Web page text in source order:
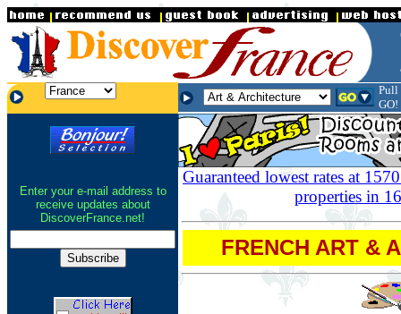
Pull
GO!
Enter your e-mail address to
receive updates about
DiscoverFrance.net!
Guaranteed lowest rates at
properties in
FRENCH ART &